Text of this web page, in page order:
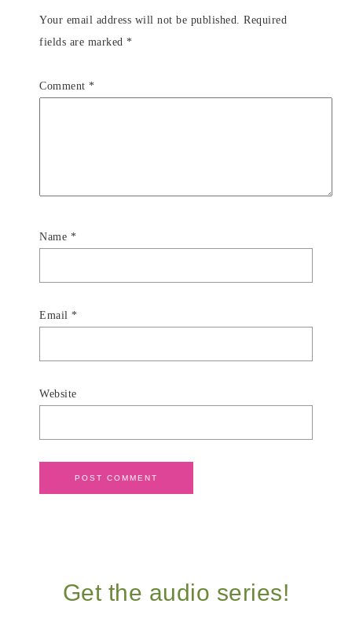
Your email address will not be published. Required
fields are marked *
Comment *
Name *
Email *
Website
Get the audio series!